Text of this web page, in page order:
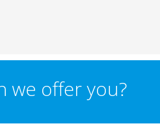
we offer you?